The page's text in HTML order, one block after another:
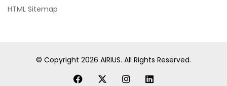
HTML Sitemap
© Copyright 2026 AIRIUS. All Rights Reserved.